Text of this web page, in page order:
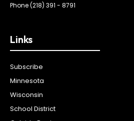
Phone (218) 391 - 8791
Links
Subscribe
Minnesota
Wisconsin
School District